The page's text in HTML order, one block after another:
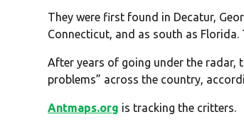
They were first found in Decatur,
Connecticut, and as south as
After years of going under the radar,
problems” across the country,
Antmaps.org is tracking the critters.